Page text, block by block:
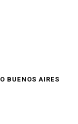
BUENOS AIRES